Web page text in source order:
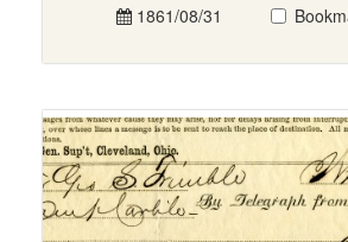
1861/08/31